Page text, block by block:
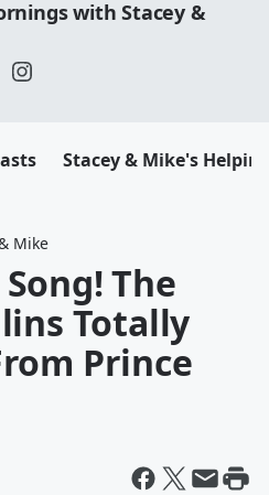
with Stacey &
Stacey & Mike's
Mike
The
Totally
Prince